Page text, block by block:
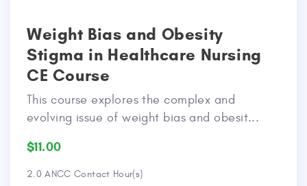
Weight Bias and Obesity
Stigma in Healthcare Nursing
CE Course
This course explores the complex and
evolving issue of weight bias and obesit...
$11.00
2.0 ANCC Contact Hour(s)